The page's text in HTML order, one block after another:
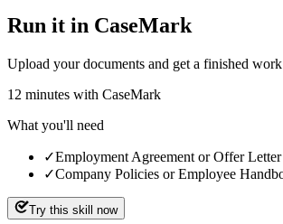
Run it in CaseMark
Upload your documents and get a finished
12 minutes with CaseMark
What you'll need
✓Employment Agreement or Offer Letter
✓Company Policies or Employee
Try this skill now